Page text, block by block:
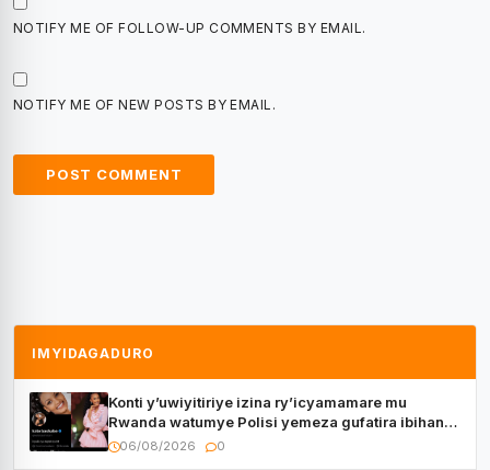
NOTIFY ME OF FOLLOW-UP COMMENTS BY EMAIL.
NOTIFY ME OF NEW POSTS BY EMAIL.
IMYIDAGADURO
Konti y’uwiyitiriye izina ry’icyamamare mu
Rwanda watumye Polisi yemeza gufatira ibihano
Muyango yazimiye
06/08/2026 0